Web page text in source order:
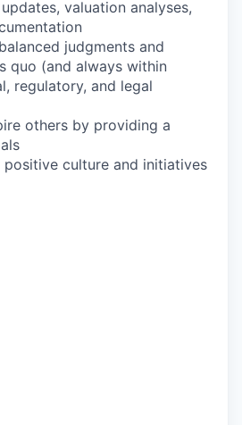
valuation analyses,
judgments and
quo (and always within
regulatory, and legal
others by providing a
culture and initiatives